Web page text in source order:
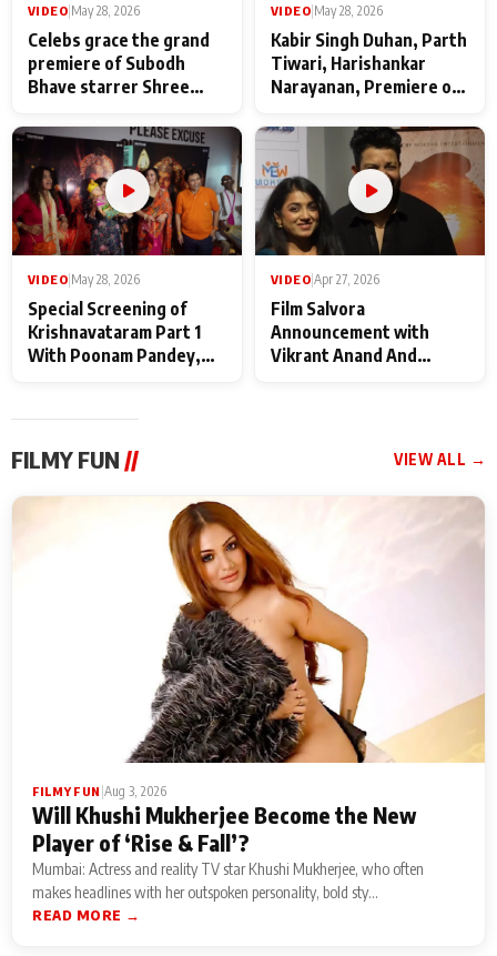
VIDEO May 28, 2026
Celebs grace the grand
premiere of Subodh
Bhave starrer Shree
Maharaj
VIDEO May 28, 2026
Kabir Singh Duhan, Parth
Tiwari, Harishankar
Narayanan, Premiere of
makers
VIDEO May 28, 2026
Special Screening of
Krishnavataram Part 1
With Poonam Pandey,
VIDEO Apr 27, 2026
Film Salvora
Announcement with
Vikrant Anand And
FILMY FUN // VIEW ALL →
FILMY FUN Aug 3, 2026
Will Khushi Mukherjee Become the New
Player of ‘Rise & Fall’?
Mumbai: Actress and reality TV star Khushi Mukherjee, who often
makes headlines with her outspoken personality, bold sty...
READ MORE →